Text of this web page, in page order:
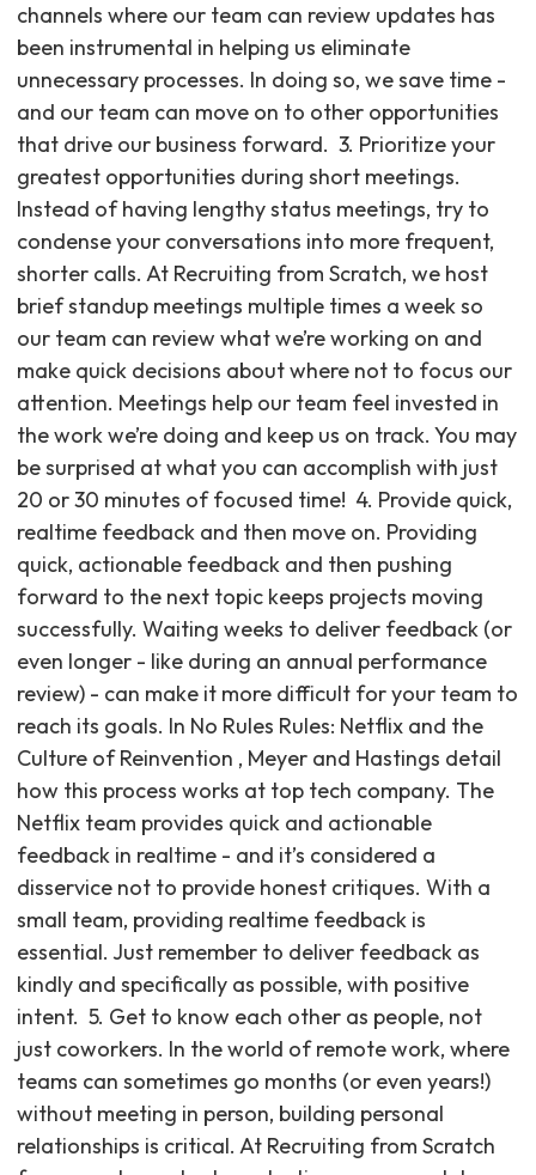
channels where our team can review updates has
been instrumental in helping us eliminate
unnecessary processes. In doing so, we save time -
and our team can move on to other opportunities
that drive our business forward. ‍ 3. Prioritize your
greatest opportunities during short meetings.
Instead of having lengthy status meetings, try to
condense your conversations into more frequent,
shorter calls. At Recruiting from Scratch, we host
brief standup meetings multiple times a week so
our team can review what we’re working on and
make quick decisions about where not to focus our
attention. Meetings help our team feel invested in
the work we’re doing and keep us on track. You may
be surprised at what you can accomplish with just
20 or 30 minutes of focused time! ‍ 4. Provide quick,
realtime feedback and then move on. Providing
quick, actionable feedback and then pushing
forward to the next topic keeps projects moving
successfully. Waiting weeks to deliver feedback (or
even longer - like during an annual performance
review) - can make it more difficult for your team to
reach its goals. In No Rules Rules: Netflix and the
Culture of Reinvention , Meyer and Hastings detail
how this process works at top tech company. The
Netflix team provides quick and actionable
feedback in realtime - and it’s considered a
disservice not to provide honest critiques. With a
small team, providing realtime feedback is
essential. Just remember to deliver feedback as
kindly and specifically as possible, with positive
intent. ‍ 5. Get to know each other as people, not
just coworkers. In the world of remote work, where
teams can sometimes go months (or even years!)
without meeting in person, building personal
relationships is critical. At Recruiting from Scratch